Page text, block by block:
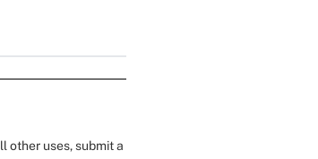
other uses, submit a